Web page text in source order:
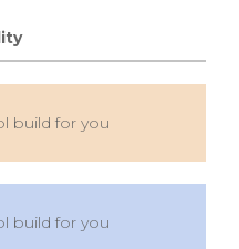
build for you
build for you